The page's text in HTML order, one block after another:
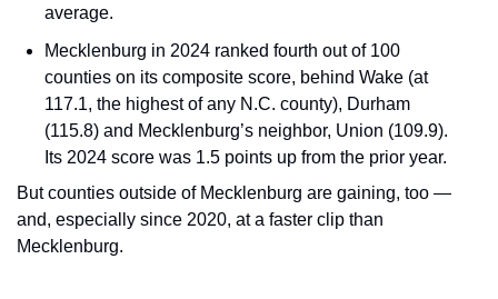
average.
Mecklenburg in 2024 ranked fourth out of 100
counties on its composite score, behind Wake (at
117.1, the highest of any N.C. county), Durham
(115.8) and Mecklenburg’s neighbor, Union (109.9).
Its 2024 score was 1.5 points up from the prior year.
But counties outside of Mecklenburg are gaining, too —
and, especially since 2020, at a faster clip than
Mecklenburg.